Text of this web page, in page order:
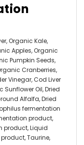
Organic Kale,
Apples, Organic
Pumpkin Seeds,
Cranberries,
Vinegar, Cod Liver
Sunflower Oil, Dried
Alfalfa, Dried
fermentation
product,
product, Liquid
Taurine,